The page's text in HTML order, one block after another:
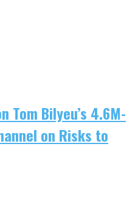
Tom Bilyeu’s 4.6M-
on Risks to